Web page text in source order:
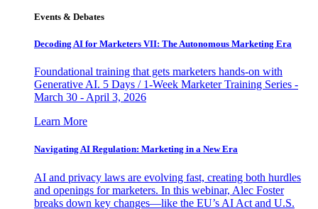
Events & Debates
Decoding AI for Marketers VII: The Autonomous Marketing Era
Foundational training that gets marketers hands-on with
Generative AI. 5 Days / 1-Week Marketer Training Series -
March 30 - April 3, 2026
Learn More
Navigating AI Regulation: Marketing in a New Era
AI and privacy laws are evolving fast, creating both hurdles
and openings for marketers. In this webinar, Alec Foster
breaks down key changes—like the EU’s AI Act and U.S.